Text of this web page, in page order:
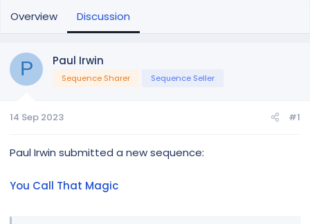
r
e
d
t
t
r
a
r
a
t
Overview Discussion
P Paul Irwin
Sequence Sharer Sequence Seller
14 Sep 2023 #1
Paul Irwin submitted a new sequence:
You Call That Magic